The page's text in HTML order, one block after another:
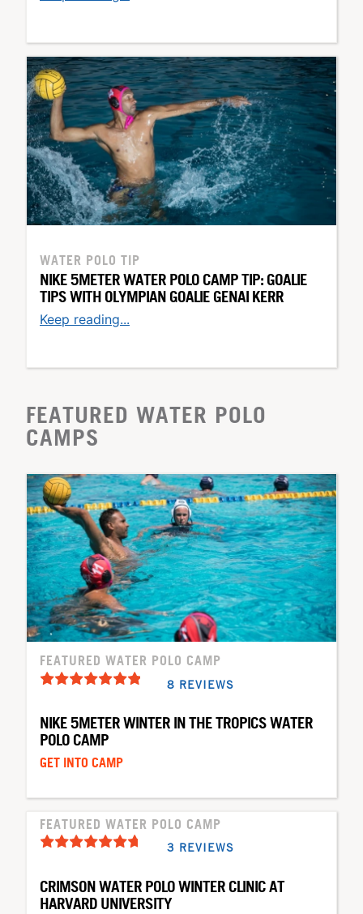
WATER POLO TIP
NIKE 5METER WATER POLO CAMP TIP: GOALIE
TIPS WITH OLYMPIAN GOALIE GENAI KERR
Keep reading...
FEATURED WATER POLO
CAMPS
FEATURED WATER POLO CAMP
8 REVIEWS
NIKE 5METER WINTER IN THE TROPICS WATER
POLO CAMP
GET INTO CAMP
FEATURED WATER POLO CAMP
3 REVIEWS
CRIMSON WATER POLO WINTER CLINIC AT
HARVARD UNIVERSITY